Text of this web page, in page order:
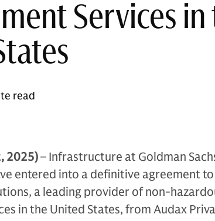
Services
read
2025)– Infrastructure at Goldman
entered into a definitive agreement
a leading provider of non-
in the United States, from Audax